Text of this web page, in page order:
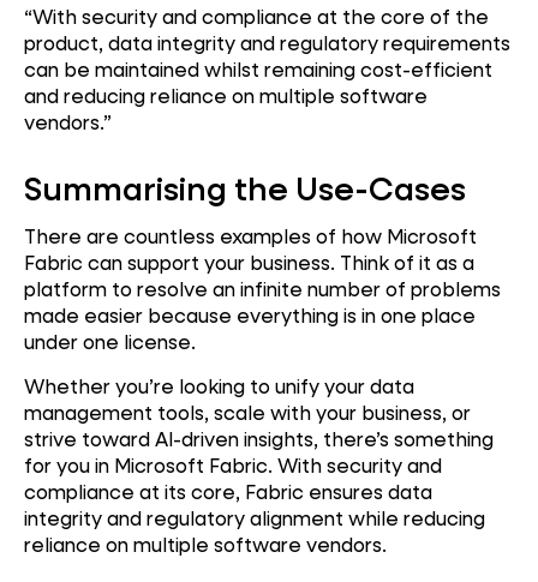
“With security and compliance at the core of the
product, data integrity and regulatory requirements
can be maintained whilst remaining cost-efficient
and reducing reliance on multiple software
vendors.”
Summarising the Use-Cases
There are countless examples of how Microsoft
Fabric can support your business. Think of it as a
platform to resolve an infinite number of problems
made easier because everything is in one place
under one license.
Whether you’re looking to unify your data
management tools, scale with your business, or
strive toward AI-driven insights, there’s something
for you in Microsoft Fabric. With security and
compliance at its core, Fabric ensures data
integrity and regulatory alignment while reducing
reliance on multiple software vendors.